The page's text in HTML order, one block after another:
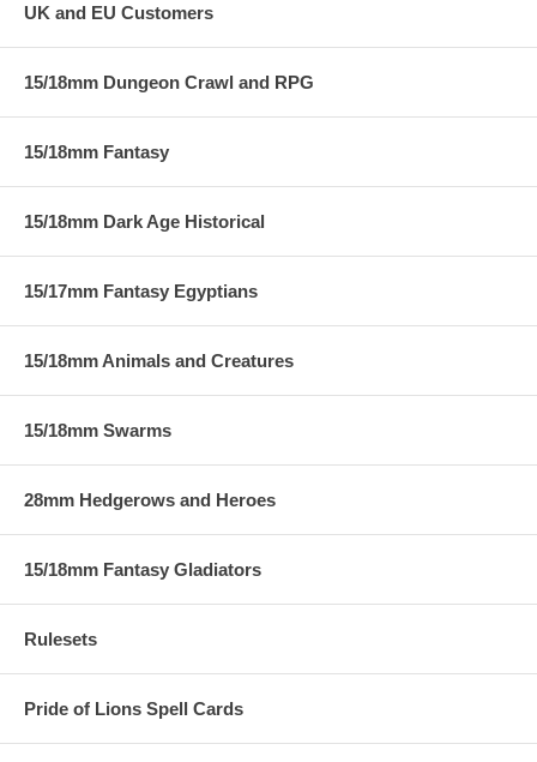
UK and EU Customers
15/18mm Dungeon Crawl and RPG
15/18mm Fantasy
15/18mm Dark Age Historical
15/17mm Fantasy Egyptians
15/18mm Animals and Creatures
15/18mm Swarms
28mm Hedgerows and Heroes
15/18mm Fantasy Gladiators
Rulesets
Pride of Lions Spell Cards